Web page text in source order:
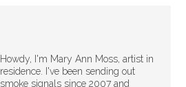
Howdy, I'm Mary Ann Moss, artist in
residence. I've been sending out
smoke signals since 2007 and